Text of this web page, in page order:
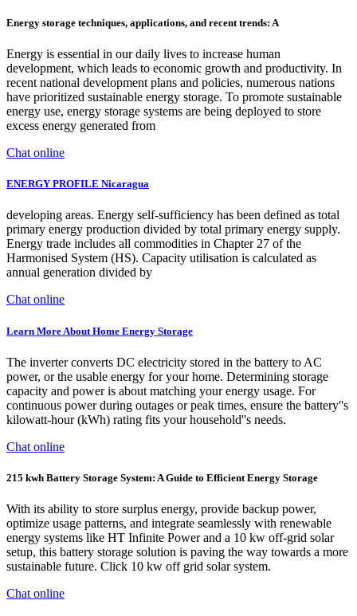
Energy storage techniques, applications, and recent trends: A
Energy is essential in our daily lives to increase human
development, which leads to economic growth and productivity. In
recent national development plans and policies, numerous nations
have prioritized sustainable energy storage. To promote sustainable
energy use, energy storage systems are being deployed to store
excess energy generated from
Chat online
ENERGY PROFILE Nicaragua
developing areas. Energy self-sufficiency has been defined as total
primary energy production divided by total primary energy supply.
Energy trade includes all commodities in Chapter 27 of the
Harmonised System (HS). Capacity utilisation is calculated as
annual generation divided by
Chat online
Learn More About Home Energy Storage
The inverter converts DC electricity stored in the battery to AC
power, or the usable energy for your home. Determining storage
capacity and power is about matching your energy usage. For
continuous power during outages or peak times, ensure the battery''s
kilowatt-hour (kWh) rating fits your household''s needs.
Chat online
215 kwh Battery Storage System: A Guide to Efficient Energy Storage
With its ability to store surplus energy, provide backup power,
optimize usage patterns, and integrate seamlessly with renewable
energy systems like HT Infinite Power and a 10 kw off-grid solar
setup, this battery storage solution is paving the way towards a more
sustainable future. Click 10 kw off grid solar system.
Chat online